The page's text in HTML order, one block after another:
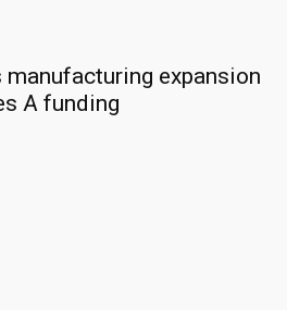
expansion
A funding